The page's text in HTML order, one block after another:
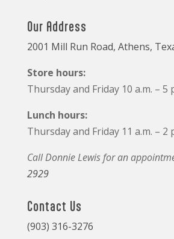
Our Address
2001 Mill Run Road, Athens,
Store hours:
Thursday and Friday 10 a.m. – 5
Lunch hours:
Thursday and Friday 11 a.m. – 2
Call Donnie Lewis for an
2929
Contact Us
(903) 316-3276